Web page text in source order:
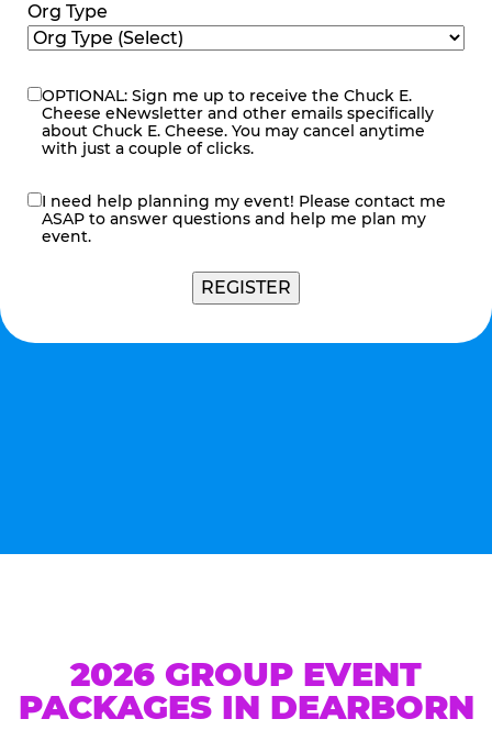
Org Type
eNewsletter
OPTIONAL: Sign me up to receive the Chuck E.
Cheese eNewsletter and other emails specifically
about Chuck E. Cheese. You may cancel anytime
with just a couple of clicks.
contact
me
I need help planning my event! Please contact me
ASAP to answer questions and help me plan my
event.
2026 GROUP EVENT
PACKAGES IN DEARBORN